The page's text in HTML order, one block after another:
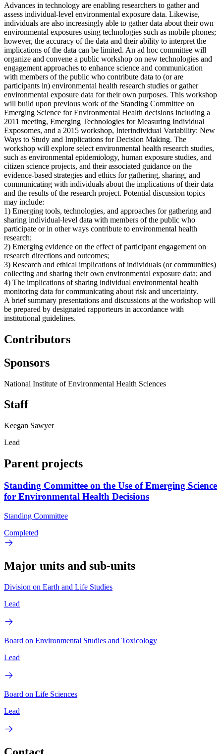
Advances in technology are enabling researchers to gather and
assess individual-level environmental exposure data. Likewise,
individuals are also increasingly able to gather data about their own
environmental exposures using technologies such as mobile phones;
however, the accuracy of the data and their ability to interpret the
implications of the data can be limited. An ad hoc committee will
organize and convene a public workshop on new technologies and
engagement approaches to enhance science and communication
with members of the public who contribute data to (or are
participants in) environmental health research studies or gather
environmental exposure data for their own purposes. This workshop
will build upon previous work of the Standing Committee on
Emerging Science for Environmental Health decisions including a
2011 meeting, Emerging Technologies for Measuring Individual
Exposomes, and a 2015 workshop, Interindividual Variability: New
Ways to Study and Implications for Decision Making. The
workshop will explore select environmental health research studies,
such as environmental epidemiology, human exposure studies, and
citizen science projects, and their associated guidance on the
evidence-based strategies and ethics for gathering, sharing, and
communicating with individuals about the implications of their data
and the results of the research project. Potential discussion topics
may include:
1) Emerging tools, technologies, and approaches for gathering and
sharing individual-level data with members of the public who
participate or in other ways contribute to environmental health
research;
2) Emerging evidence on the effect of participant engagement on
research directions and outcomes;
3) Research and ethical implications of individuals (or communities)
collecting and sharing their own environmental exposure data; and
4) The implications of sharing individual environmental health
monitoring data for communicating about risk and uncertainty.
A brief summary presentations and discussions at the workshop will
be prepared by designated rapporteurs in accordance with
institutional guidelines.
Contributors
Sponsors
National Institute of Environmental Health Sciences
Staff
Keegan Sawyer
Lead
Parent projects
Standing Committee on the Use of Emerging Science
for Environmental Health Decisions
Standing Committee
Completed
Major units and sub-units
Division on Earth and Life Studies
Lead
Board on Environmental Studies and Toxicology
Lead
Board on Life Sciences
Lead